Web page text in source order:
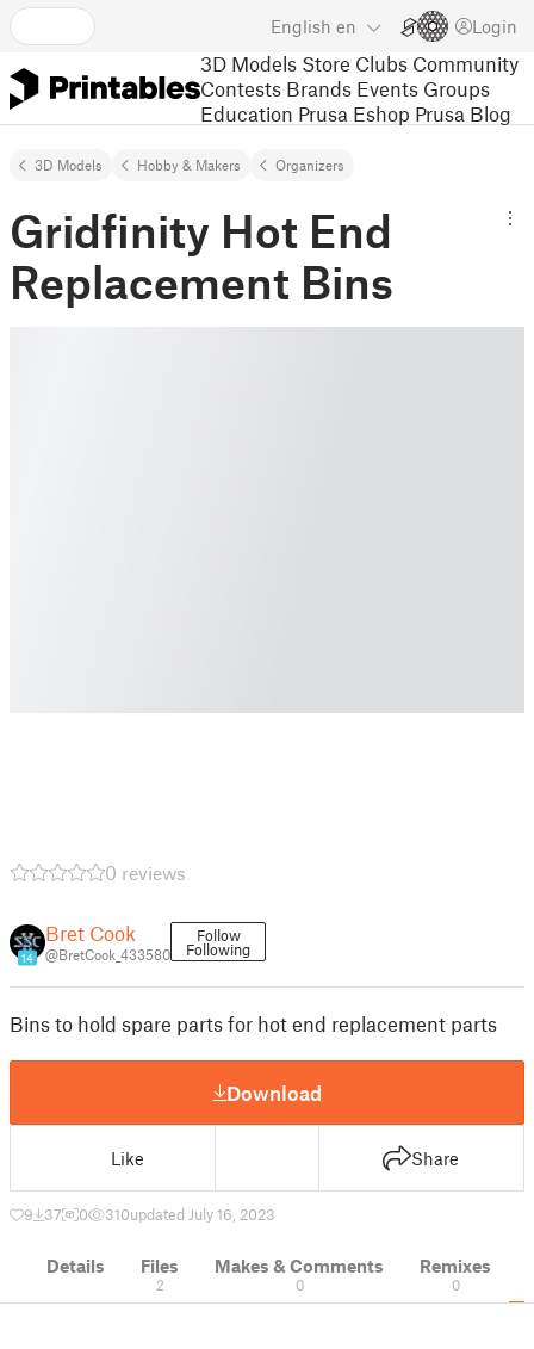
English en Login
3D Models Store Clubs Community
Contests Brands Events Groups
Education Prusa Eshop Prusa Blog
3D Models Hobby & Makers Organizers
Gridfinity Hot End
Replacement Bins
0 reviews
14
Bret Cook
@BretCook_433580
Follow
Following
Bins to hold spare parts for hot end replacement parts
Download
Like Share
9 37 0 310updated July 16, 2023
Details Files
2
Makes & Comments
0
Remixes
0